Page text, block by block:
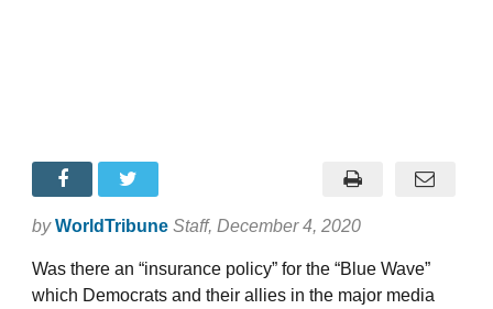
by WorldTribune Staff, December 4, 2020
Was there an “insurance policy” for the “Blue Wave”
which Democrats and their allies in the major media